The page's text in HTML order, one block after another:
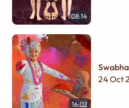
08:14
16:02
24 Oct